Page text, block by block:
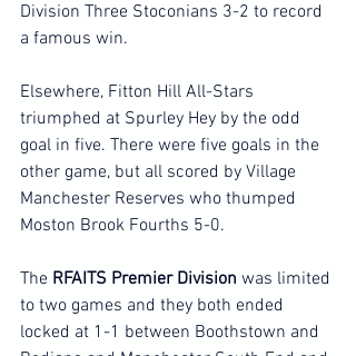
Division Three Stoconians 3-2 to record
a famous win.
Elsewhere, Fitton Hill All-Stars
triumphed at Spurley Hey by the odd
goal in five. There were five goals in the
other game, but all scored by Village
Manchester Reserves who thumped
Moston Brook Fourths 5-0.
The RFAITS Premier Division was limited
to two games and they both ended
locked at 1-1 between Boothstown and